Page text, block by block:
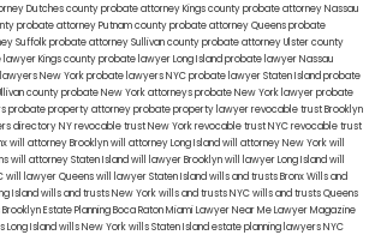
Dutches countyprobate attorney Kings countyprobate attorney Nassau
probate attorney Putnam countyprobate attorney Queensprobate
Suffolkprobate attorney Sullivan countyprobate attorney Ulster county
lawyer Kings countyprobate lawyer Long Islandprobate lawyer Nassau
New Yorkprobate lawyers NYCprobate lawyer Staten Islandprobate
countyprobate New York attorneysprobate New York lawyerprobate
probate property attorneyprobate property lawyerrevocable trust Brooklyn
directory NYrevocable trust New Yorkrevocable trust NYCrevocable trust
will attorney Brooklynwill attorney Long Islandwill attorney New Yorkwill
will attorney Staten Islandwill lawyer Brooklynwill lawyer Long Islandwill
will lawyer Queenswill lawyer Staten Islandwills and trusts BronxWills and
Islandwills and trusts New Yorkwills and trusts NYCwills and trusts Queens
Estate Planning Boca RatonMiami Lawyer Near MeLawyer Magazine
Long Islandwills New Yorkwills Staten Islandestate planning lawyers NYC